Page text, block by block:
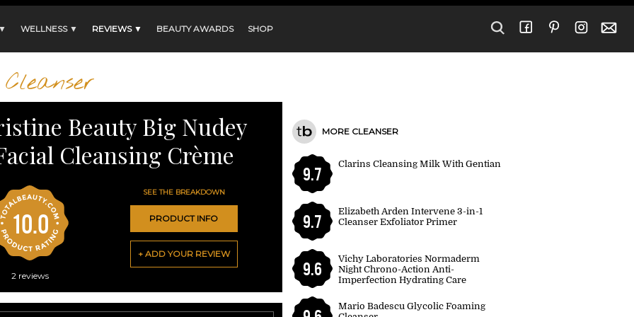
WELLNESS ▼ REVIEWS ▼ BEAUTY AWARDS SHOP
Cleanser
Beauty Big Nudey
Cleansing Crème
10.0
2reviews
SEE THE BREAKDOWN
PRODUCT INFO
+ ADD YOUR REVIEW
MORE CLEANSER
9.7
Clarins Cleansing Milk With Gentian
9.7
Elizabeth Arden Intervene 3-in-1
Cleanser Exfoliator Primer
9.6
Vichy Laboratories Normaderm
Night Chrono-Action Anti-
Imperfection Hydrating Care
Mario Badescu Glycolic Foaming